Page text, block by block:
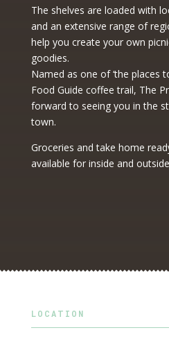
The shelves are loaded with
and an extensive range of
help you create your own
goodies.
Named as one of ‘the places
Food Guide coffee trail, The
forward to seeing you in the
town.
Groceries and take home
available for inside and
LOCATION